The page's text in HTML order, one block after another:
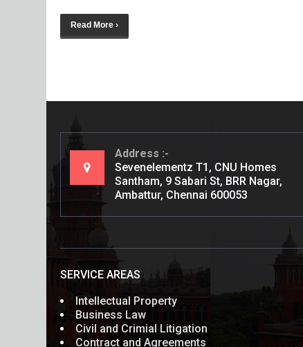
Read More ›
Address
Sevenelementz T1, CNU Homes
Santham, 9 Sabari St, BRR Nagar,
Ambattur, Chennai 600053
SERVICE AREAS
Intellectual Property
Business Law
Civil and Crimial Litigation
Contract and Agreements